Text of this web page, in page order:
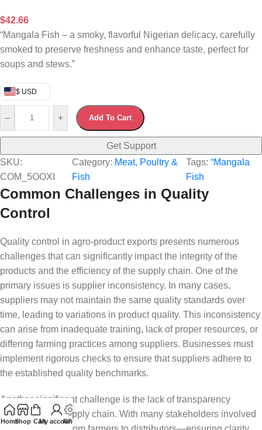
$42.66
“Mangala Fish – a smoky, flavorful Nigerian delicacy, carefully
smoked to preserve freshness and enhance taste, perfect for
soups and stews.”
$ USD
– + Add To Cart
Get Support
SKU:
COM_5OOXI
Category: Meat, Poultry &
Fish
Tags: “Mangala
Fish
Common Challenges in Quality
Control
Quality control in agro-product exports presents numerous
challenges that can significantly impact the integrity of the
products and the efficiency of the supply chain. One of the
primary issues is supplier inconsistency. In many cases,
suppliers may not maintain the same quality standards over
time, leading to variations in product quality. This inconsistency
can arise from inadequate training, lack of proper resources, or
differing farming practices among suppliers. Businesses must
implement rigorous checks to ensure that suppliers adhere to
the established quality benchmarks.
Another significant challenge is the lack of transparency
throughout the supply chain. With many stakeholders involved
HomeShop CartMy account
RFQ